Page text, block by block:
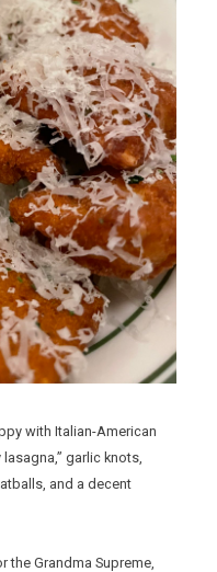
with Italian-American
garlic knots,
and a decent
the Grandma Supreme,